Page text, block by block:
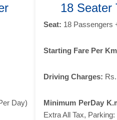
Day)
18 Seater
Seat: 18 Passengers
Starting Fare Per
Driving Charges:
Minimum PerDay
Extra All Tax, Parking: